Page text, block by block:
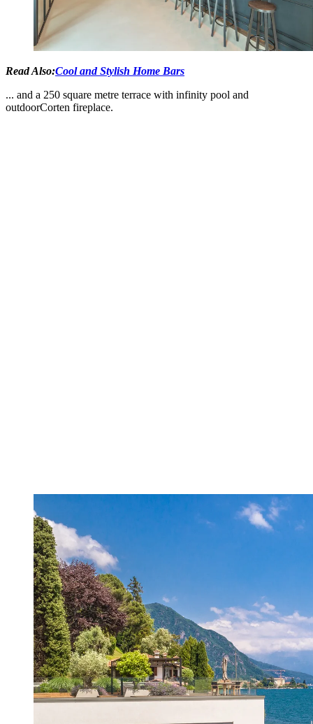
Read Also:Cool and Stylish Home Bars
... and a 250 square metre terrace with infinity pool and
outdoorCorten fireplace.